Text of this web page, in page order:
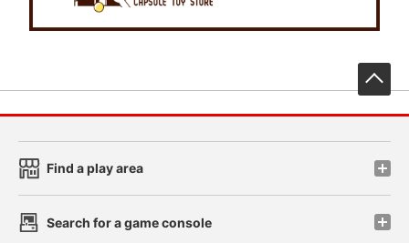
Find a play area
Search for a game console